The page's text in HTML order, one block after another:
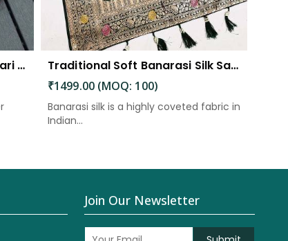
Traditional Splendor Meenakari Weaving Patterns on Soft Organza Silk Saree with Rich Pallu Traditional Soft Banarasi Silk Saree with Meenakari and Zari Detailing
₹1499.00 (MOQ: 100)
Banarasi silk is a highly coveted fabric in
Indian...
Join Our Newsletter